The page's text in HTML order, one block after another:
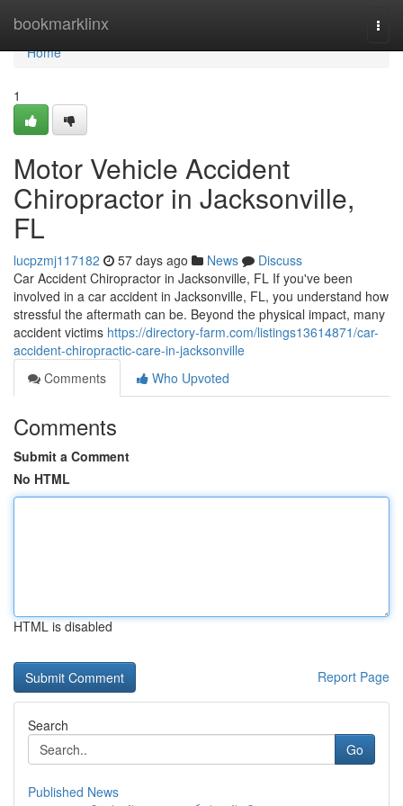
bookmarklinx
Home
Home
1
Motor Vehicle Accident
Chiropractor in Jacksonville,
FL
lucpzmj117182 57 days ago News
Discuss
Car Accident Chiropractor in Jacksonville, FL If you've been
involved in a car accident in Jacksonville, FL, you understand how
stressful the aftermath can be. Beyond the physical impact, many
accident victims https://directory-farm.com/listings13614871/car-
accident-chiropractic-care-in-jacksonville
Comments
Who Upvoted
Comments
Submit a Comment
No HTML
HTML is disabled
Report Page
Search
Go
Published News